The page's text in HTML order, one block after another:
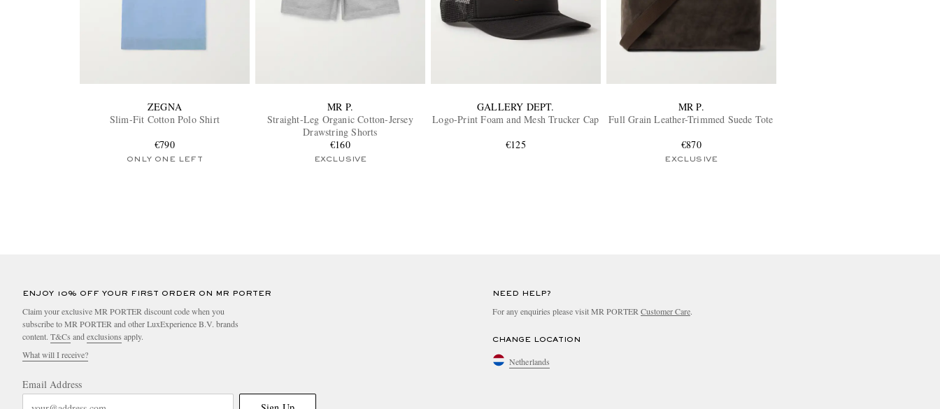
ZEGNA
Slim-Fit Cotton Polo Shirt
€790
ONLY ONE LEFT
MR P.
Straight-Leg Organic Cotton-Jersey
Drawstring Shorts
€160
EXCLUSIVE
GALLERY DEPT.
Logo-Print Foam and Mesh Trucker Cap
€125
MR P.
Full Grain Leather-Trimmed Suede Tote
€870
EXCLUSIVE
ENJOY 10% OFF YOUR FIRST ORDER ON MR PORTER
Claim your exclusive MR PORTER discount code when you
subscribe to MR PORTER and other LuxExperience B.V. brands
content. T&Cs and exclusions apply.
What will I receive?
Email Address
NEED HELP?
For any enquiries please visit MR PORTER Customer Care.
CHANGE LOCATION
Netherlands